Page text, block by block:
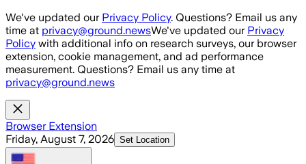
Skip to main content
We've updated our Privacy Policy. Questions? Email us any
time at privacy@ground.newsWe've updated our Privacy
Policy with additional info on research surveys, our browser
extension, cookie management, and ad performance
measurement. Questions? Email us any time at
privacy@ground.news
Browser Extension
Friday, August 7, 2026 Set Location